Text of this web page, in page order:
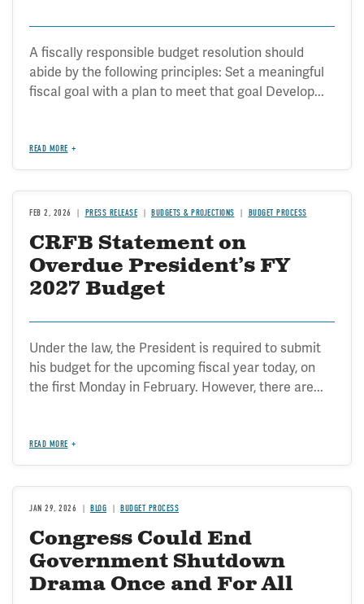
A fiscally responsible budget resolution should
abide by the following principles: Set a meaningful
fiscal goal with a plan to meet that goal Develop...
READ MORE
FEB 2, 2026 PRESS RELEASE BUDGETS & PROJECTIONS BUDGET PROCESS
CRFB Statement on
Overdue President’s FY
2027 Budget
Under the law, the President is required to submit
his budget for the upcoming fiscal year today, on
the first Monday in February. However, there are...
READ MORE
JAN 29, 2026 BLOG BUDGET PROCESS
Congress Could End
Government Shutdown
Drama Once and For All